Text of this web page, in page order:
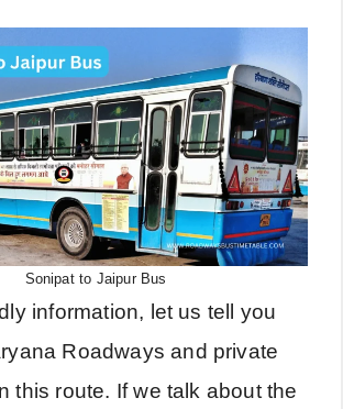
Sonipat to Jaipur Bus
information, let us tell you
Roadways and private
this route. If we talk about the